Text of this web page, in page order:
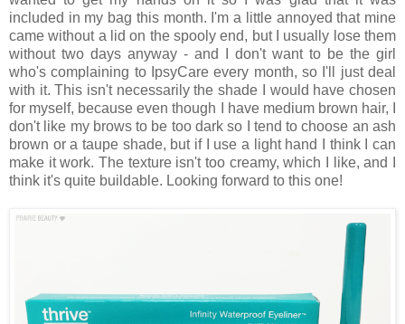
included in my bag this month. I'm a little annoyed that mine
came without a lid on the spooly end, but I usually lose them
without two days anyway - and I don't want to be the girl
who's complaining to IpsyCare every month, so I'll just deal
with it. This isn't necessarily the shade I would have chosen
for myself, because even though I have medium brown hair, I
don't like my brows to be too dark so I tend to choose an ash
brown or a taupe shade, but if I use a light hand I think I can
make it work. The texture isn't too creamy, which I like, and I
think it's quite buildable. Looking forward to this one!